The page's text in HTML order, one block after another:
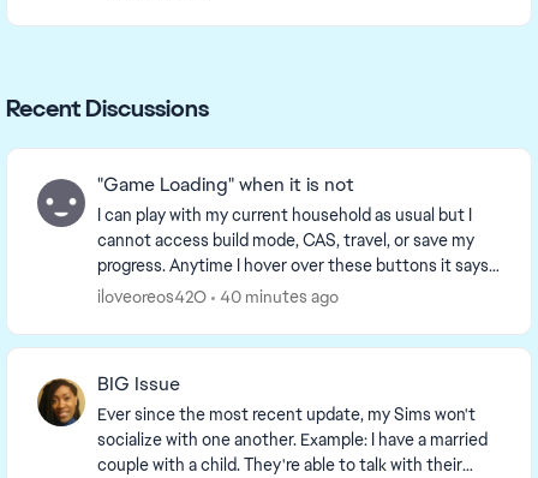
Recent Discussions
"Game Loading" when it is not
I can play with my current household as usual but I
cannot access build mode, CAS, travel, or save my
progress. Anytime I hover over these buttons it says
that "Game Loading is in progress” when it i...
iloveoreos42O 40 minutes ago
BIG Issue
Ever since the most recent update, my Sims won't
socialize with one another. Example: I have a married
couple with a child. They're able to talk with their